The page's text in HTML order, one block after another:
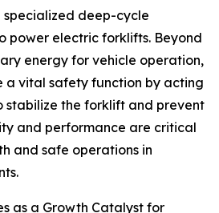
deep-cycle
power electric forklifts. Beyond
energy for vehicle operation,
a vital safety function by acting
stabilize the forklift and prevent
and performance are critical
and safe operations in
as a Growth Catalyst for